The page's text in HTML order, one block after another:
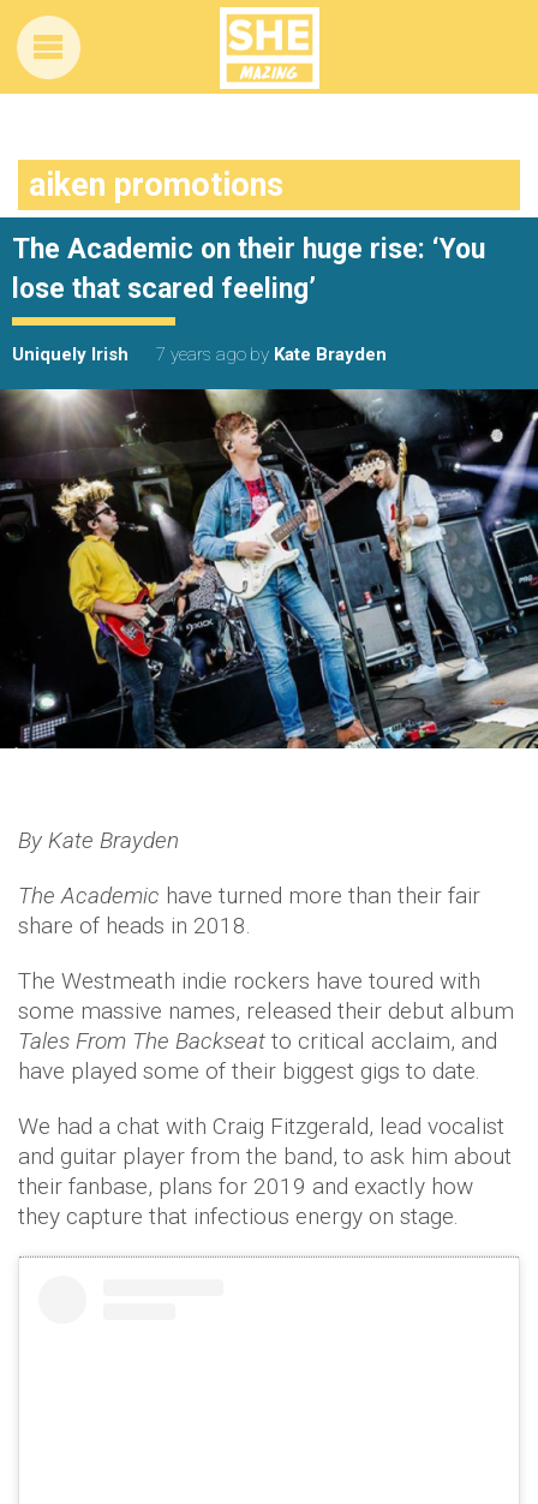
aiken promotions
The Academic on their huge rise: ‘You
lose that scared feeling’
Uniquely Irish 7 years ago by Kate Brayden
By Kate Brayden
The Academic have turned more than their fair
share of heads in 2018.
The Westmeath indie rockers have toured with
some massive names, released their debut album
Tales From The Backseat to critical acclaim, and
have played some of their biggest gigs to date.
We had a chat with Craig Fitzgerald, lead vocalist
and guitar player from the band, to ask him about
their fanbase, plans for 2019 and exactly how
they capture that infectious energy on stage.